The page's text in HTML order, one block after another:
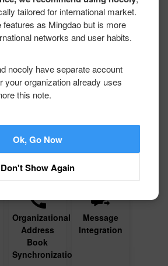
added services related to technology
only for Server) is to assist medium
management environments, which
and interfacing. The majority
be accomplished through standard
in certain situations, customers can
non-standard environments or when
shortage of necessary skills.
Organizational
Address
Book
Synchronization
Message
Integration
tailored for international market.
features as Mingdao but is more
networks and user habits.
nocoly have separate account
your organization already uses
this note.
Don't Show Again
Ok, Go Now